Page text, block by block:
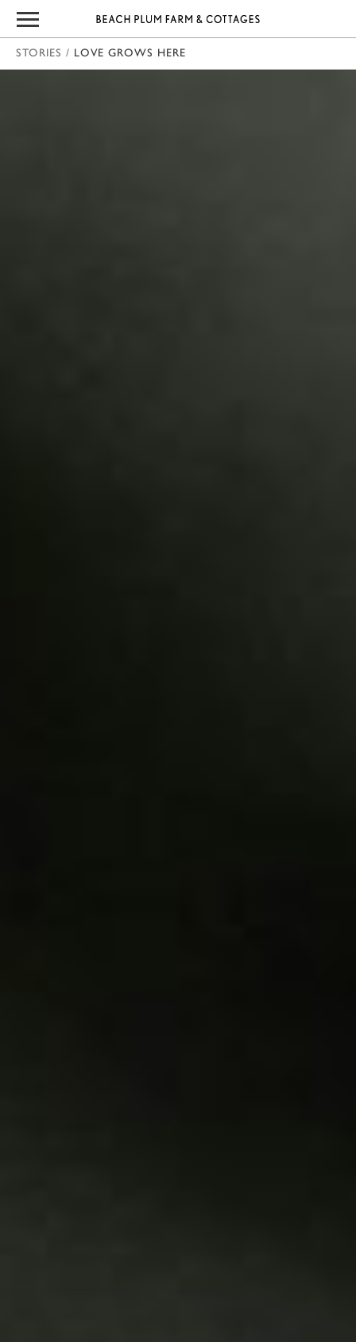
STORIES / LOVE GROWS HERE